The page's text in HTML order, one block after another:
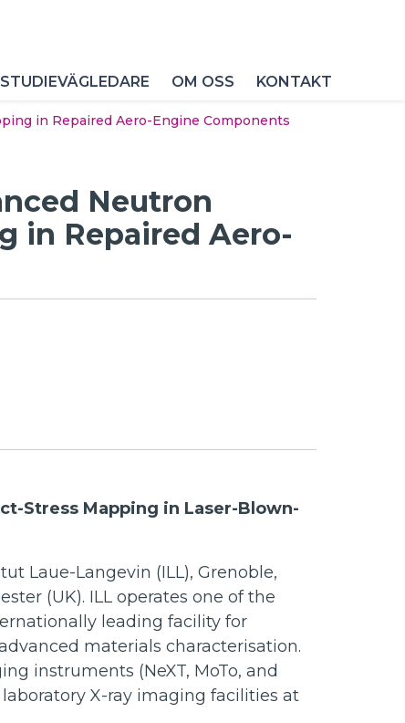
OM OSS KONTAKT
in Repaired Aero-Engine Components
Neutron
in Repaired Aero-
Stress Mapping in Laser-Blown-
Laue-Langevin (ILL), Grenoble,
(UK). ILL operates one of the
leading facility for
materials characterisation.
instruments (NeXT, MoTo, and
X-ray imaging facilities at